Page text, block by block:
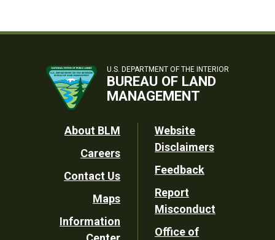
U.S. DEPARTMENT OF THE INTERIOR
BUREAU OF LAND
MANAGEMENT
Footer
Utility
About BLM
Careers
Contact Us
Maps
Information
Website
Disclaimers
Feedback
Report
Misconduct
Office of